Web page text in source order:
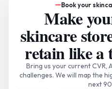
Book your
Make
skincare
retain like a
Bring us your current CVR,
challenges. We will map the
next